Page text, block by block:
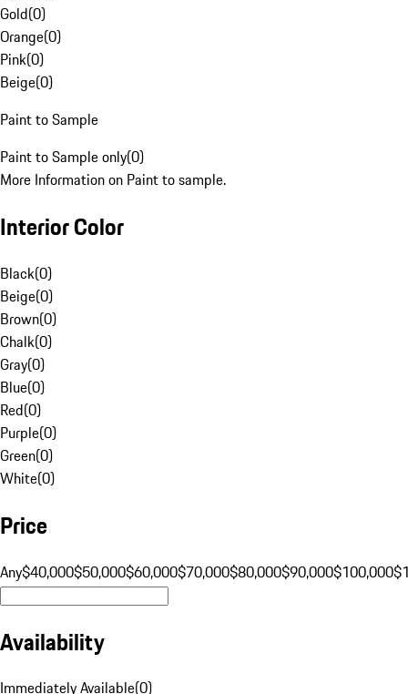
Gold(0)
Orange(0)
Pink(0)
Beige(0)
Paint to Sample
Paint to Sample only(0)
More Information on Paint to sample.
Interior Color
Black(0)
Beige(0)
Brown(0)
Chalk(0)
Gray(0)
Blue(0)
Red(0)
Purple(0)
Green(0)
White(0)
Price
Any$40,000$50,000$60,000$70,000$80,000$90,000$100,000
Availability
Immediately Available(0)